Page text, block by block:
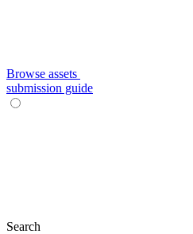
Browse assets
submission guide
Search